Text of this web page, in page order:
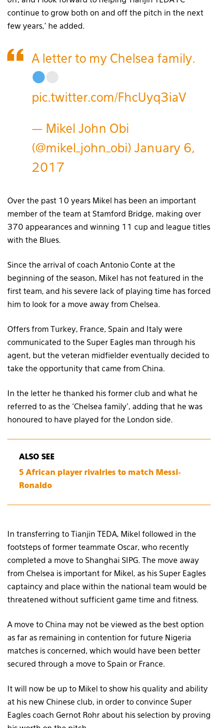
continue to grow both on and off the pitch in the next
few years,’ he added.
A letter to my Chelsea family.
pic.twitter.com/FhcUyq3iaV
— Mikel John Obi
(@mikel_john_obi) January 6,
2017
Over the past 10 years Mikel has been an important
member of the team at Stamford Bridge, making over
370 appearances and winning 11 cup and league titles
with the Blues.
Since the arrival of coach Antonio Conte at the
beginning of the season, Mikel has not featured in the
first team, and his severe lack of playing time has forced
him to look for a move away from Chelsea.
Offers from Turkey, France, Spain and Italy were
communicated to the Super Eagles man through his
agent, but the veteran midfielder eventually decided to
take the opportunity that came from China.
In the letter he thanked his former club and what he
referred to as the ‘Chelsea family’, adding that he was
honoured to have played for the London side.
ALSO SEE
5 African player rivalries to match Messi-
Ronaldo
In transferring to Tianjin TEDA, Mikel followed in the
footsteps of former teammate Oscar, who recently
completed a move to Shanghai SIPG. The move away
from Chelsea is important for Mikel, as his Super Eagles
captaincy and place within the national team would be
threatened without sufficient game time and fitness.
A move to China may not be viewed as the best option
as far as remaining in contention for future Nigeria
matches is concerned, which would have been better
secured through a move to Spain or France.
It will now be up to Mikel to show his quality and ability
at his new Chinese club, in order to convince Super
Eagles coach Gernot Rohr about his selection by proving